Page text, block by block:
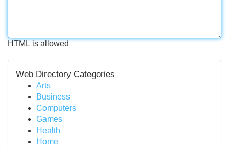
HTML is allowed
Web Directory Categories
Arts
Business
Computers
Games
Health
Home